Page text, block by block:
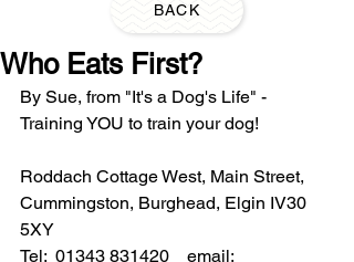
BACK
Who Eats First?
By Sue, from "It's a Dog's Life" -
Training YOU to train your dog!
Roddach Cottage West, Main Street,
Cummingston, Burghead, Elgin IV30
5XY
Tel:  01343 831420    email: